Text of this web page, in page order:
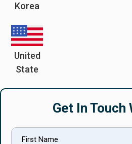
Korea
United
State
Get In Touch